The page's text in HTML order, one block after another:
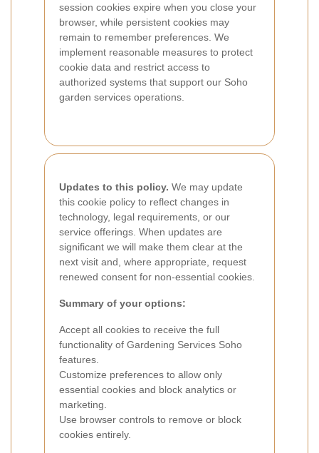
session cookies expire when you close your
browser, while persistent cookies may
remain to remember preferences. We
implement reasonable measures to protect
cookie data and restrict access to
authorized systems that support our Soho
garden services operations.
Updates to this policy. We may update
this cookie policy to reflect changes in
technology, legal requirements, or our
service offerings. When updates are
significant we will make them clear at the
next visit and, where appropriate, request
renewed consent for non-essential cookies.
Summary of your options:
Accept all cookies to receive the full
functionality of Gardening Services Soho
features.
Customize preferences to allow only
essential cookies and block analytics or
marketing.
Use browser controls to remove or block
cookies entirely.